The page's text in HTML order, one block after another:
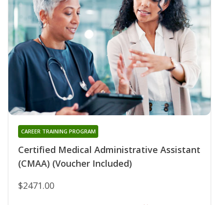
Certified Medical Administrative Assistant
(CMAA) (Voucher Included)
CAREER TRAINING PROGRAM
$2471.00